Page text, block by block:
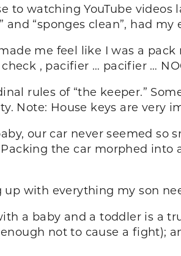
to watching YouTube
and “sponges clean”, had
me feel like I was a pack
, pacifier … pacifier …
rules of “the keeper.”
Note: House keys are very
our car never seemed so
the car morphed into
with everything my son
a baby and a toddler is a
not to cause a fight);